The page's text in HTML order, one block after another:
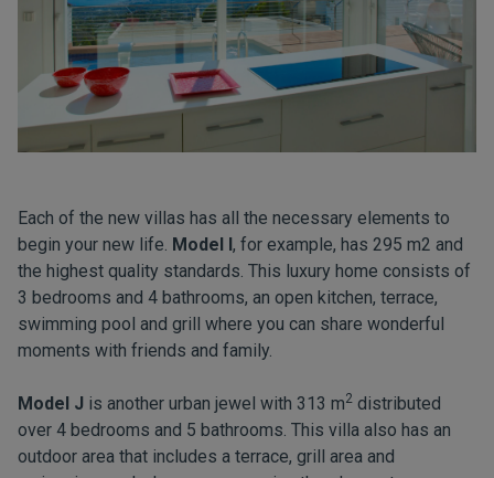
Each of the new villas has all the necessary elements to
begin your new life. Model I , for example, has 295 m2 and
the highest quality standards. This luxury home consists of
3 bedrooms and 4 bathrooms, an open kitchen, terrace,
swimming pool and grill where you can share wonderful
moments with friends and family.
Model J is another urban jewel with 313 m2 distributed
over 4 bedrooms and 5 bathrooms. This villa also has an
outdoor area that includes a terrace, grill area and